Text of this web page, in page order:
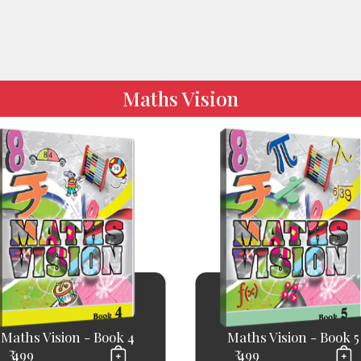
Maths Vision
Maths Vision - Book 4
₹ 499
Maths Vision - Book 5
₹ 499